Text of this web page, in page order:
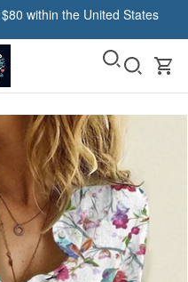
within the United States